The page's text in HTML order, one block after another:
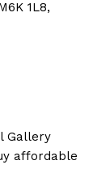
1L8,
Gallery
affordable